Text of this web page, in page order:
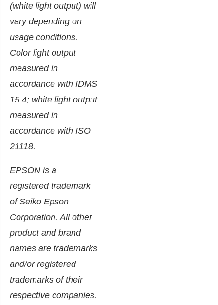
(white light output) will
vary depending on
usage conditions.
Color light output
measured in
accordance with IDMS
15.4; white light output
measured in
accordance with ISO
21118.
EPSON is a
registered trademark
of Seiko Epson
Corporation. All other
product and brand
names are trademarks
and/or registered
trademarks of their
respective companies.